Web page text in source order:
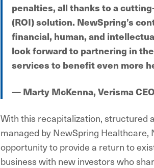
penalties, all thanks to a
(ROI) solution. NewSpring’s
financial, human, and
look forward to partnering in
services to benefit even more
— Marty McKenna, Verisma CEO
With this recapitalization, structured
managed by NewSpring
opportunity to provide a return to
business with new investors who